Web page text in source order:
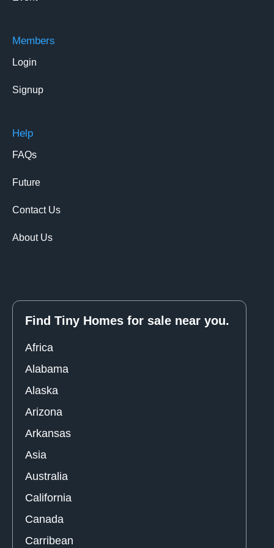
Members
Login
Signup
Help
FAQs
Future
Contact Us
About Us
Find Tiny Homes for sale near you.
Africa
Alabama
Alaska
Arizona
Arkansas
Asia
Australia
California
Canada
Carribean